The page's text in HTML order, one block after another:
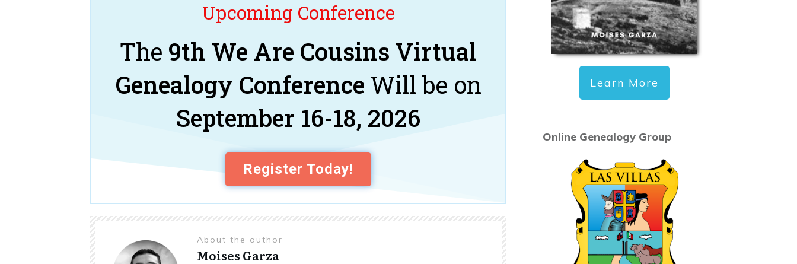
Upcoming Conference
The 9th We Are Cousins Virtual
Genealogy Conference Will be on
September 16-18, 2026
Register Today!
About the author
Moises Garza
Learn More
Online Genealogy Group